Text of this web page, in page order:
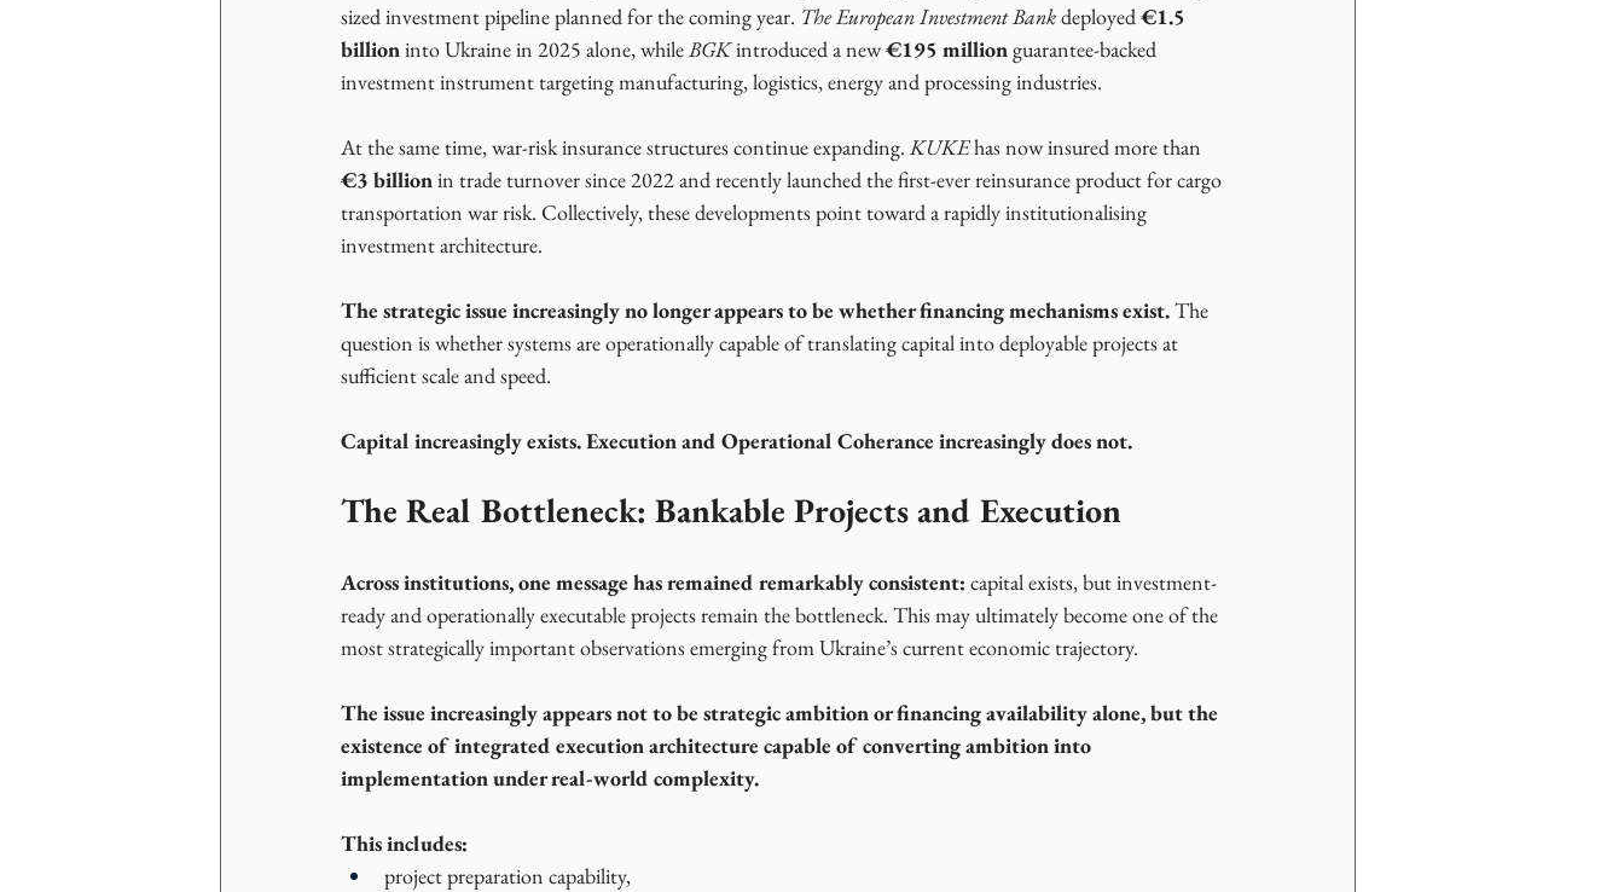
sized investment pipeline planned for the coming year. The European Investment Bank deployed €1.5
billion into Ukraine in 2025 alone, while BGK introduced a new €195 million guarantee-backed
investment instrument targeting manufacturing, logistics, energy and processing industries.
At the same time, war-risk insurance structures continue expanding. KUKE has now insured more than
€3 billion in trade turnover since 2022 and recently launched the first-ever reinsurance product for cargo
transportation war risk. Collectively, these developments point toward a rapidly institutionalising
investment architecture.
The strategic issue increasingly no longer appears to be whether financing mechanisms exist. The
question is whether systems are operationally capable of translating capital into deployable projects at
sufficient scale and speed.
Capital increasingly exists. Execution and Operational Coherance increasingly does not.
The Real Bottleneck: Bankable Projects and Execution
Across institutions, one message has remained remarkably consistent: capital exists, but investment-
ready and operationally executable projects remain the bottleneck. This may ultimately become one of the
most strategically important observations emerging from Ukraine’s current economic trajectory.
The issue increasingly appears not to be strategic ambition or financing availability alone, but the
existence of integrated execution architecture capable of converting ambition into
implementation under real-world complexity.
This includes:
project preparation capability,